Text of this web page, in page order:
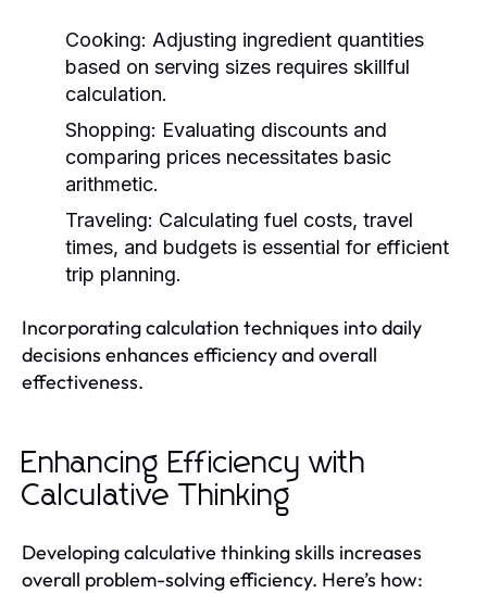
Cooking: Adjusting ingredient quantities
based on serving sizes requires skillful
calculation.
Shopping: Evaluating discounts and
comparing prices necessitates basic
arithmetic.
Traveling: Calculating fuel costs, travel
times, and budgets is essential for efficient
trip planning.
Incorporating calculation techniques into daily
decisions enhances efficiency and overall
effectiveness.
Enhancing Efficiency with
Calculative Thinking
Developing calculative thinking skills increases
overall problem-solving efficiency. Here’s how: